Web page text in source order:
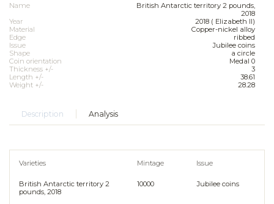
Name
British Antarctic territory 2 pounds,
2018
Year
2018 ( Elizabeth II)
Material
Copper-nickel alloy
Edge
ribbed
Issue
Jubilee coins
Shape
a circle
Coin orientation
Medal 0
Thickness +/-
3
Length +/-
38.61
Weight +/-
28.28
Description Analysis
Varieties Mintage Issue
British Antarctic territory 2
pounds, 2018
10000 Jubilee coins